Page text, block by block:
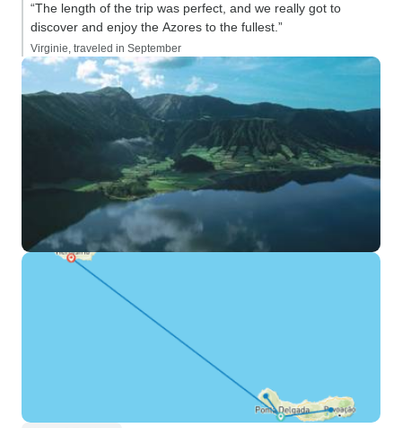
“The length of the trip was perfect, and we really got to
discover and enjoy the Azores to the fullest.”
Virginie, traveled in September